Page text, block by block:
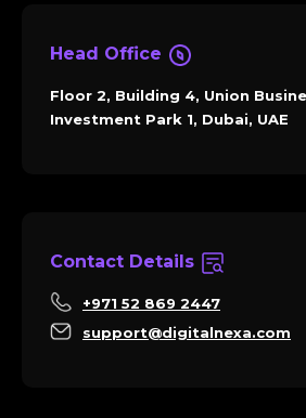
Head Office
Floor 2, Building 4, Union
Investment Park 1, Dubai, UAE
Contact Details
+971 52 869 2447
support@digitalnexa.com